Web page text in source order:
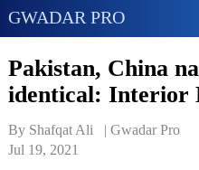
GWADAR PRO
Pakistan, China
identical: Interior
By Shafqat Ali   | Gwadar Pro
Jul 19, 2021